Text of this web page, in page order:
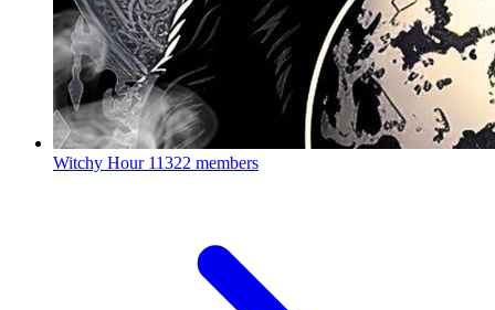
Witchy Hour 11322 members